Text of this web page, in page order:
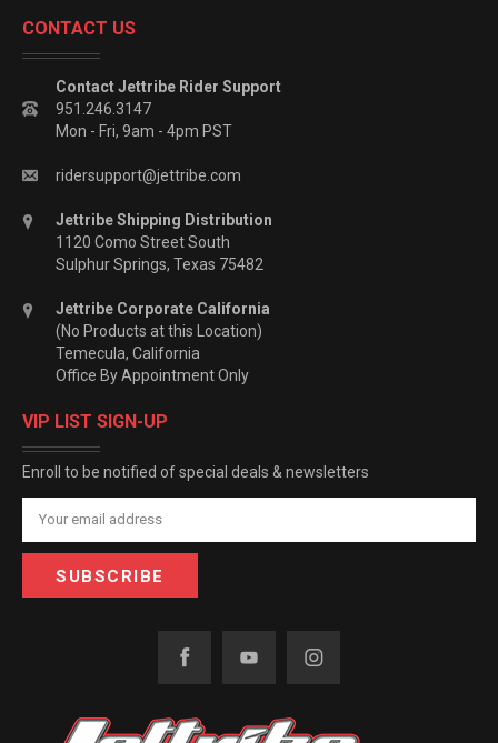
CONTACT US
Contact Jettribe Rider Support
951.246.3147
Mon - Fri, 9am - 4pm PST
ridersupport@jettribe.com
Jettribe Shipping Distribution
1120 Como Street South
Sulphur Springs, Texas 75482
Jettribe Corporate California
(No Products at this Location)
Temecula, California
Office By Appointment Only
VIP LIST SIGN-UP
Enroll to be notified of special deals & newsletters
Email